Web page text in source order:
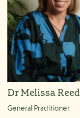
Dr Melissa Reed
General Practitioner